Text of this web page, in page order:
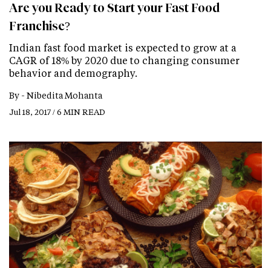
Are you Ready to Start your Fast Food
Franchise?
Indian fast food market is expected to grow at a
CAGR of 18% by 2020 due to changing consumer
behavior and demography.
By - Nibedita Mohanta
Jul 18, 2017 / 6 MIN READ